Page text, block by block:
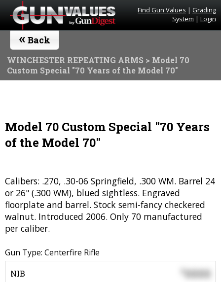
Find Gun Values | Grading
System | Login
« Back
WINCHESTER REPEATING ARMS > Model 70
Custom Special "70 Years of the Model 70"
Model 70 Custom Special "70 Years
of the Model 70"
Calibers: .270, .30-06 Springfield, .300 WM. Barrel 24
or 26" (.300 WM), blued sightless. Engraved
floorplate and barrel. Stock semi-fancy checkered
walnut. Introduced 2006. Only 70 manufactured
per caliber.
Gun Type: Centerfire Rifle
NIB $0000